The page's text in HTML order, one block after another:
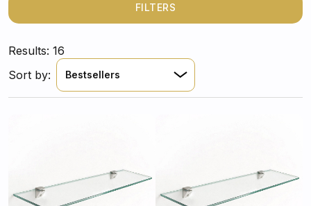
tempered glass, each shelf offers minimalist
sophistication and reliable durability, turning ordinary
FILTERS
Results: 16
Sort by:
Bestsellers